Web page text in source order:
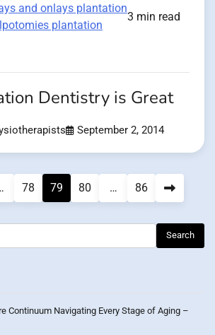
and onlays plantation
plantation
3 min read
Dentistry is Great
September 2, 2014
78 79 80 … 86
Continuum Navigating Every Stage of Aging –